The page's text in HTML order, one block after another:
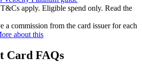
apply. Eligible spend only. Read the
a commission from the card issuer for each
about this
Card FAQs